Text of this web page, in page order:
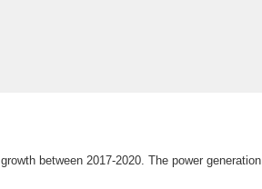
between 2017-2020. The power generation